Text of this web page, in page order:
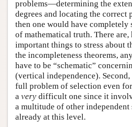
problems—determining the
degrees and locating the
then one would have completely
of mathematical truth. There are,
important things to stress about
the incompleteness theorems,
have to be “schematic”
(vertical independence).
full problem of selection even
a very difficult one since it
a multitude of other independent
already at this level.